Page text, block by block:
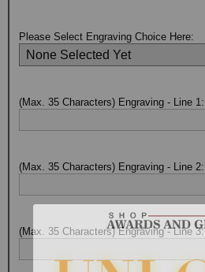
Please Select Engraving Choice Here:
(Max. 35 Characters) Engraving - Line 1:
(Max. 35 Characters) Engraving - Line 2:
(Max. 35 Characters) Engraving - Line 3: